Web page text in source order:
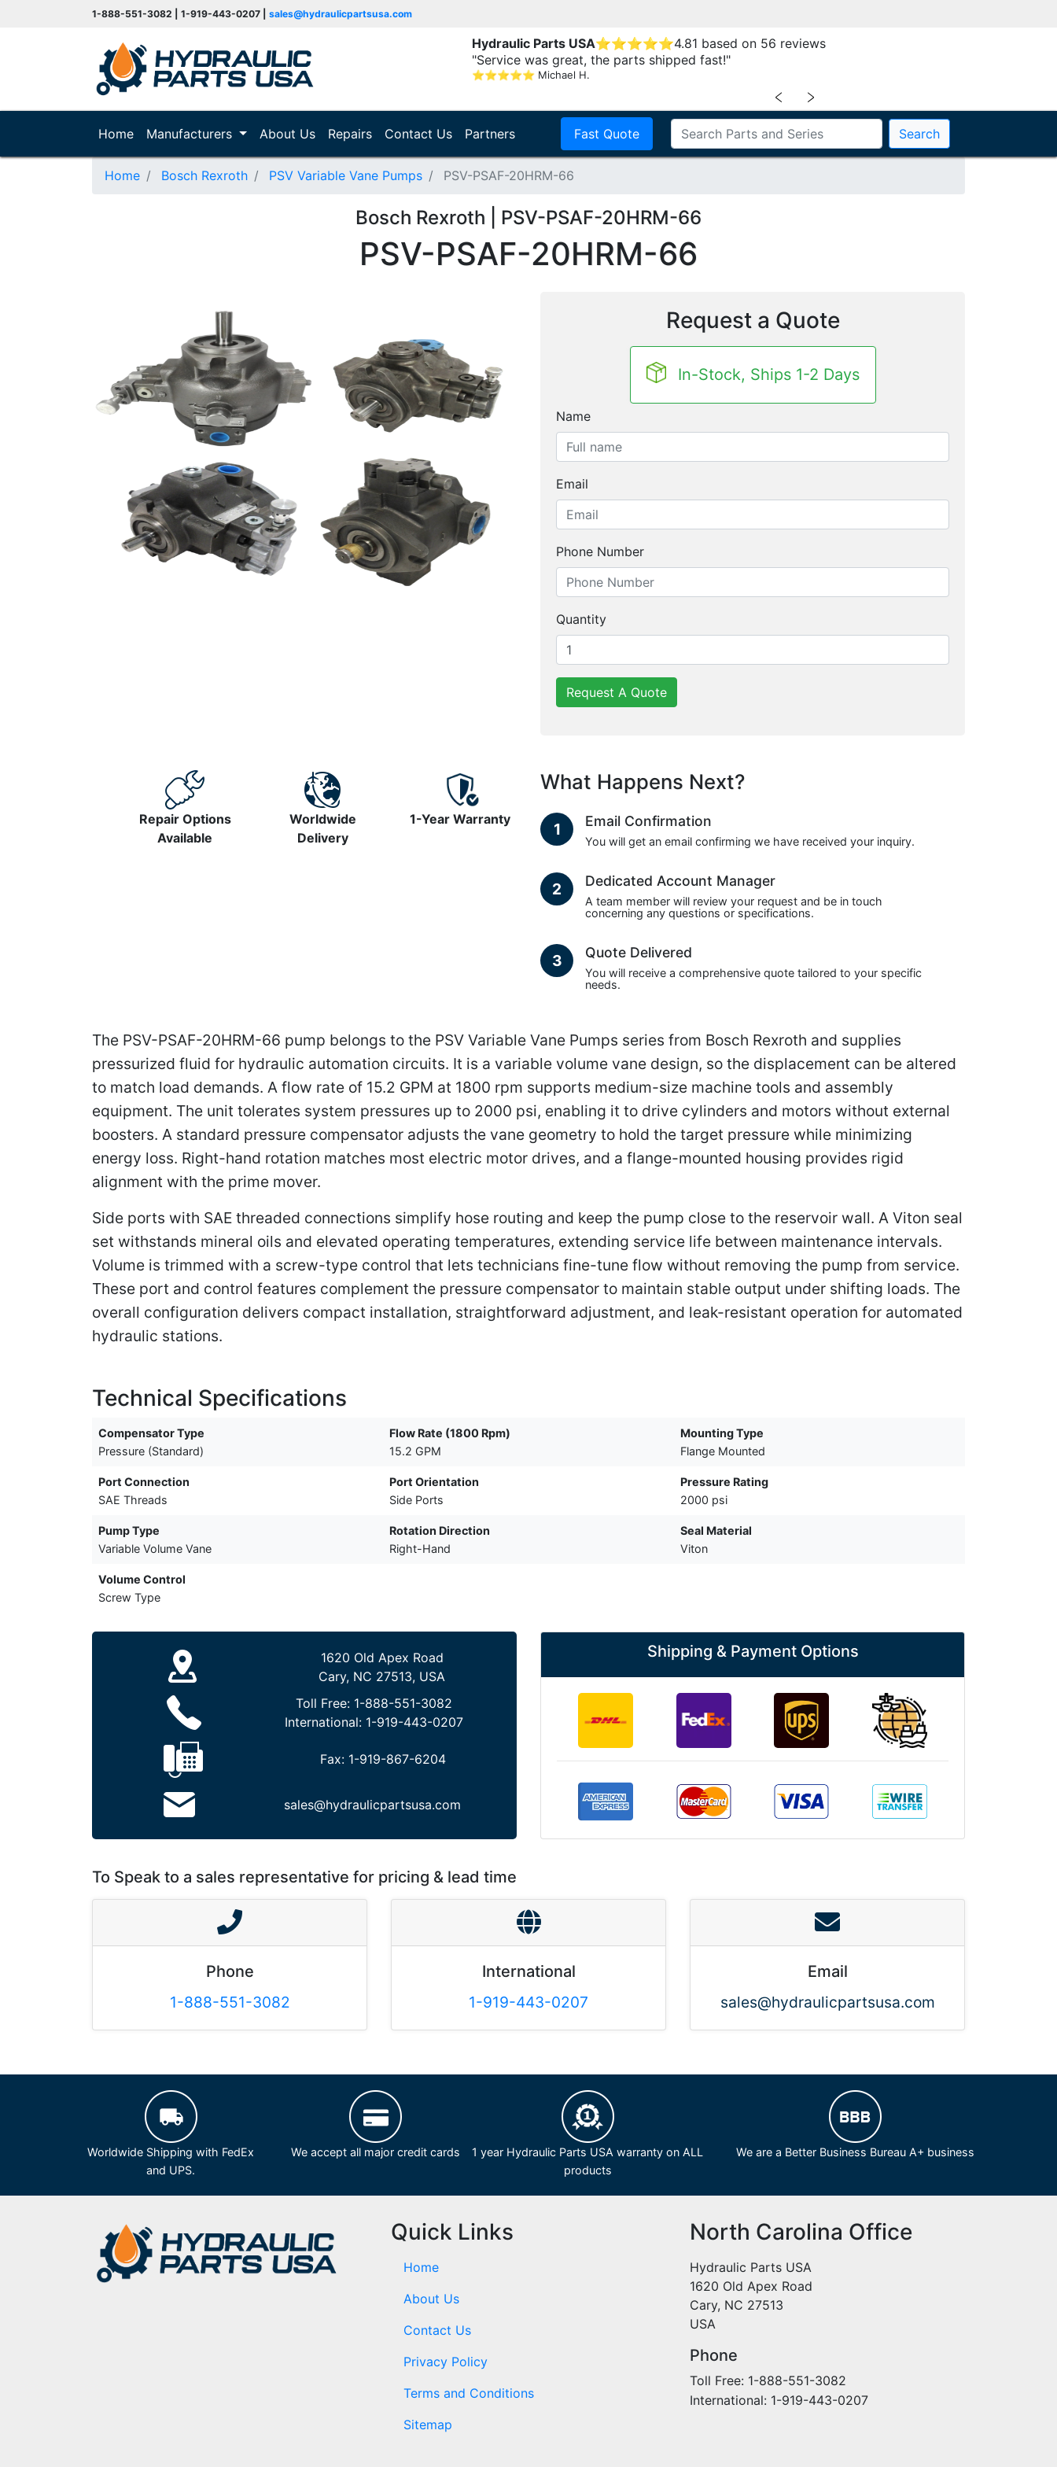
1-888-551-3082 | 1-919-443-0207 | sales@hydraulicpartsusa.com
Hydraulic Parts USA⭐⭐⭐⭐⭐4.81 based on 56 reviews
"Service was great, the parts shipped fast!"
⭐⭐⭐⭐⭐ Michael H.
﹤ ﹥
Home(current)
Manufacturers About Us Repairs Contact Us Partners Fast Quote Search
Home Bosch Rexroth PSV Variable Vane Pumps PSV-PSAF-20HRM-66
Bosch Rexroth | PSV-PSAF-20HRM-66
PSV-PSAF-20HRM-66
Request a Quote
In-Stock, Ships 1-2 Days
Name
Email
Phone Number
Quantity
Request A Quote
Repair Options
Available
Worldwide
Delivery
1-Year Warranty
What Happens Next?
1 Email Confirmation
You will get an email confirming we have received your inquiry.
2 Dedicated Account Manager
A team member will review your request and be in touch
concerning any questions or specifications.
3 Quote Delivered
You will receive a comprehensive quote tailored to your specific
needs.
The PSV-PSAF-20HRM-66 pump belongs to the PSV Variable Vane Pumps series from Bosch Rexroth and supplies
pressurized fluid for hydraulic automation circuits. It is a variable volume vane design, so the displacement can be altered
to match load demands. A flow rate of 15.2 GPM at 1800 rpm supports medium-size machine tools and assembly
equipment. The unit tolerates system pressures up to 2000 psi, enabling it to drive cylinders and motors without external
boosters. A standard pressure compensator adjusts the vane geometry to hold the target pressure while minimizing
energy loss. Right-hand rotation matches most electric motor drives, and a flange-mounted housing provides rigid
alignment with the prime mover.
Side ports with SAE threaded connections simplify hose routing and keep the pump close to the reservoir wall. A Viton seal
set withstands mineral oils and elevated operating temperatures, extending service life between maintenance intervals.
Volume is trimmed with a screw-type control that lets technicians fine-tune flow without removing the pump from service.
These port and control features complement the pressure compensator to maintain stable output under shifting loads. The
overall configuration delivers compact installation, straightforward adjustment, and leak-resistant operation for automated
hydraulic stations.
Technical Specifications
Compensator Type
Pressure (Standard)
Flow Rate (1800 Rpm)
15.2 GPM
Mounting Type
Flange Mounted
Port Connection
SAE Threads
Port Orientation
Side Ports
Pressure Rating
2000 psi
Pump Type
Variable Volume Vane
Rotation Direction
Right-Hand
Seal Material
Viton
Volume Control
Screw Type
1620 Old Apex Road
Cary, NC 27513, USA
Toll Free: 1-888-551-3082
International: 1-919-443-0207
Fax: 1-919-867-6204
sales@hydraulicpartsusa.com
Shipping & Payment Options
To Speak to a sales representative for pricing & lead time
Phone
1-888-551-3082
International
1-919-443-0207
Email
sales@hydraulicpartsusa.com
Worldwide Shipping with FedEx
and UPS.
We accept all major credit cards
1 year Hydraulic Parts USA warranty on ALL
products
We are a Better Business Bureau A+ business
Quick Links
Home
About Us
Contact Us
Privacy Policy
Terms and Conditions
Sitemap
North Carolina Office
Hydraulic Parts USA
1620 Old Apex Road
Cary, NC 27513
USA
Phone
Toll Free: 1-888-551-3082
International: 1-919-443-0207